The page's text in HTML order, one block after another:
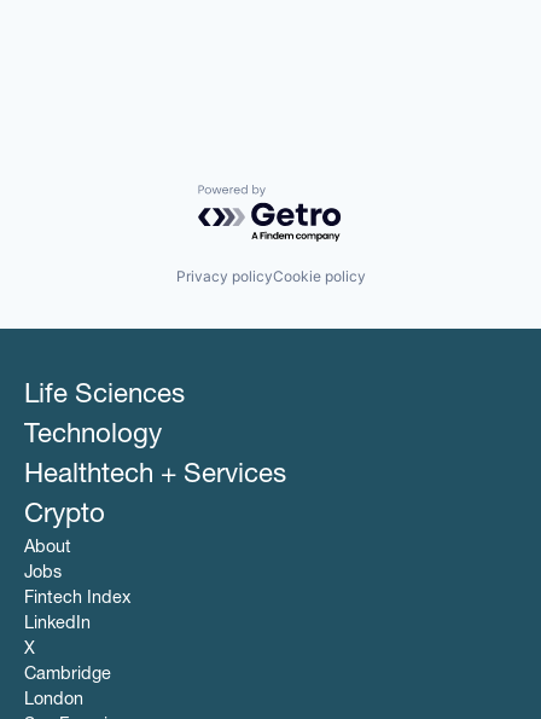
Powered by Getro.com
Privacy policyCookie policy
Life Sciences
Technology
Healthtech + Services
Crypto
About
Jobs
Fintech Index
LinkedIn
X
Cambridge
London